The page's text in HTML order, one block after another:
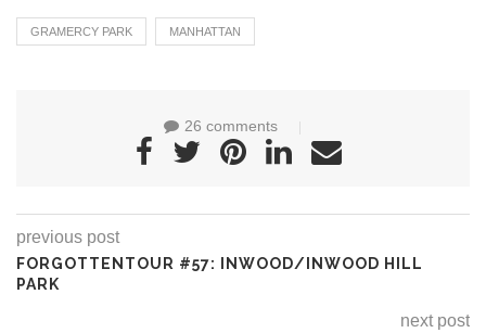
GRAMERCY PARK MANHATTAN
26 comments
previous post
FORGOTTENTOUR #57: INWOOD/INWOOD HILL
PARK
next post